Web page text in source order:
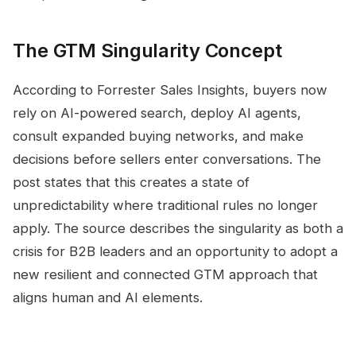
The GTM Singularity Concept
According to Forrester Sales Insights, buyers now
rely on AI-powered search, deploy AI agents,
consult expanded buying networks, and make
decisions before sellers enter conversations. The
post states that this creates a state of
unpredictability where traditional rules no longer
apply. The source describes the singularity as both a
crisis for B2B leaders and an opportunity to adopt a
new resilient and connected GTM approach that
aligns human and AI elements.